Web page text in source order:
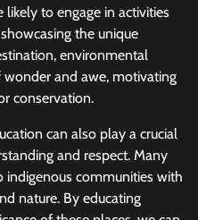
to engage in activities
the unique
environmental
wonder and awe, motivating
conservation.
can also play a crucial
and respect. Many
communities with
nature. By educating